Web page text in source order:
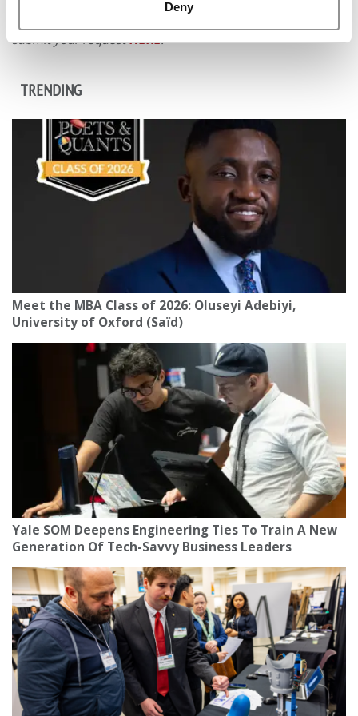
Deny
submit your requestHERE.
TRENDING
Meet the MBA Class of 2026: Oluseyi Adebiyi,
University of Oxford (Saïd)
Yale SOM Deepens Engineering Ties To Train A New
Generation Of Tech-Savvy Business Leaders